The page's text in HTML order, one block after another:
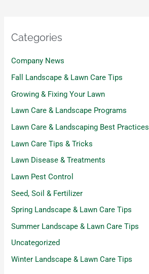
Categories
Company News
Fall Landscape & Lawn Care Tips
Growing & Fixing Your Lawn
Lawn Care & Landscape Programs
Lawn Care & Landscaping Best Practices
Lawn Care Tips & Tricks
Lawn Disease & Treatments
Lawn Pest Control
Seed, Soil & Fertilizer
Spring Landscape & Lawn Care Tips
Summer Landscape & Lawn Care Tips
Uncategorized
Winter Landscape & Lawn Care Tips